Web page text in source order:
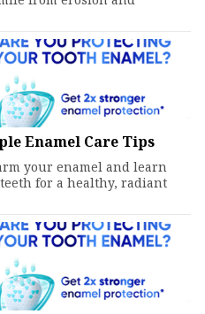
Enamel Care Tips
your enamel and learn
for a healthy, radiant